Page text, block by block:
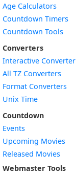
Age Calculators
Countdown Timers
Countdown Tools
Converters
Interactive Converter
All TZ Converters
Format Converters
Unix Time
Countdown
Events
Upcoming Movies
Released Movies
Webmaster Tools